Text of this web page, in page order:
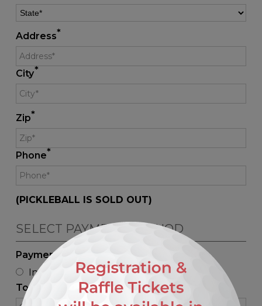
Address*
City*
Zip*
Phone*
(PICKLEBALL IS SOLD OUT)
SELECT PAYMENT METHOD
Payment Method
Invoice
Credit Card
Paypal
Total Price